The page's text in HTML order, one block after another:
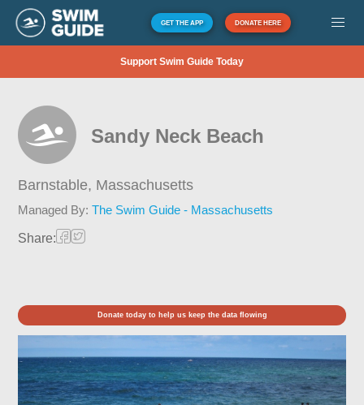
GET THE APP DONATE HERE
Support Swim Guide Today
Sandy Neck Beach
Barnstable, Massachusetts
Managed By:The Swim Guide - Massachusetts
Share:
Donate today to help us keep the data flowing